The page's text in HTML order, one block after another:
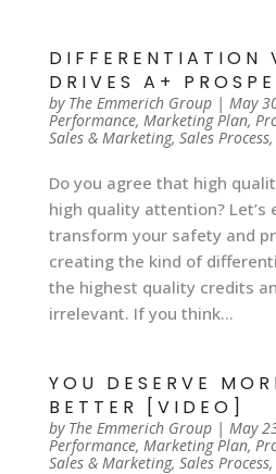
DIFFERENTIATION
DRIVES A+
by The Emmerich Group| May
Performance, Marketing Plan,
Sales & Marketing, Sales Process,
Do you agree that high
high quality attention? Let’s
transform your safety and
creating the kind of
the highest quality credits
irrelevant. If you think...
YOU DESERVE
BETTER [VIDEO]
by The Emmerich Group| May
Performance, Marketing Plan,
Sales & Marketing, Sales Process,